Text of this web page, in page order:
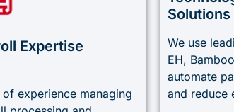
Expertise
of experience managing
Solutions
We use
EH,
automate
and reduce